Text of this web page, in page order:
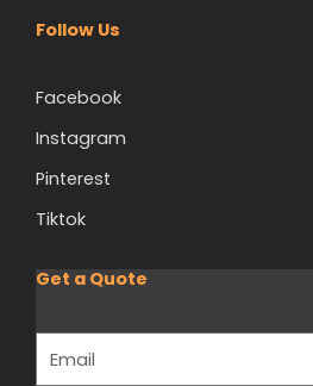
Follow Us
Facebook
Instagram
Pinterest
Tiktok
Get a Quote